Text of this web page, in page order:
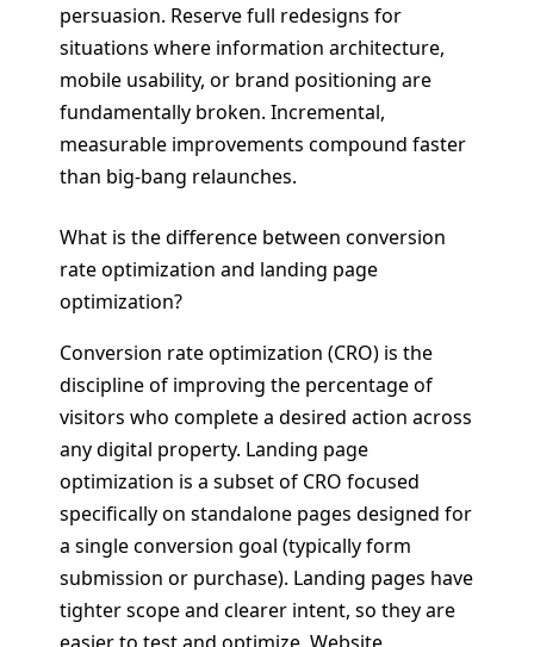
persuasion. Reserve full redesigns for
situations where information architecture,
mobile usability, or brand positioning are
fundamentally broken. Incremental,
measurable improvements compound faster
than big-bang relaunches.
What is the difference between conversion
rate optimization and landing page
optimization?
Conversion rate optimization (CRO) is the
discipline of improving the percentage of
visitors who complete a desired action across
any digital property. Landing page
optimization is a subset of CRO focused
specifically on standalone pages designed for
a single conversion goal (typically form
submission or purchase). Landing pages have
tighter scope and clearer intent, so they are